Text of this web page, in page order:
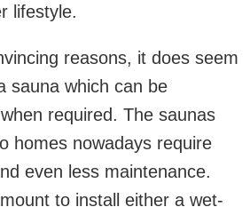
lifestyle.
reasons, it does seem
sauna which can be
required. The saunas
homes nowadays require
even less maintenance.
to install either a wet-